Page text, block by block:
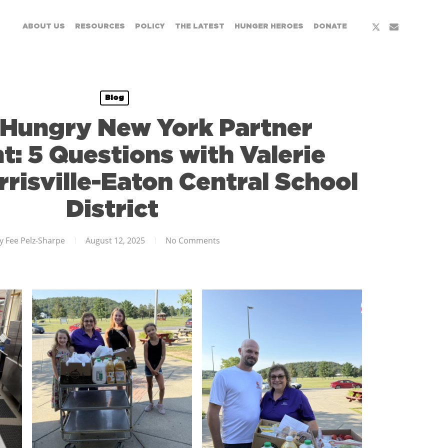
ABOUT US RESOURCES POLICY THE LATEST HUNGER HEROES DONATE
x-
email
Blog
New York Partner
5 Questions with Valerie
Eaton Central School
District
Fee Pelz-Sharpe August 12, 2025 No Comments